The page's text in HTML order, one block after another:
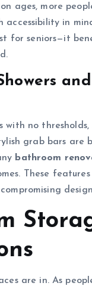
ages, more
accessibility in
for seniors—it
with no
grab bars are
bathroom
These
are in. As